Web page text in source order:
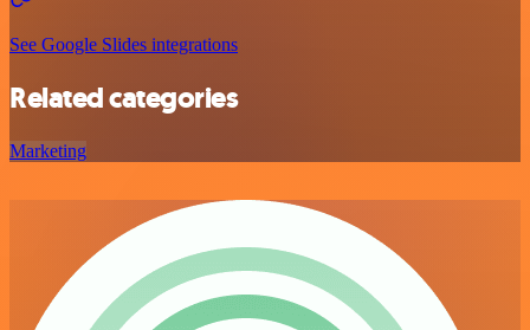
See Google Slides integrations
Related categories
Marketing